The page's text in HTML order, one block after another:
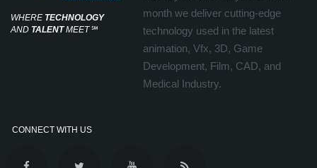
WHERE TECHNOLOGY
AND TALENTMEET℠
month we deliver cutting-edge
technology used in the latest
animation, Vfx, 3D, Game
Development, Film, CAD, and
Medical Industry.
CONNECT WITH US